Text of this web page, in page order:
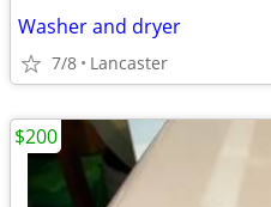
Washer and dryer
7/8 Lancaster
$200